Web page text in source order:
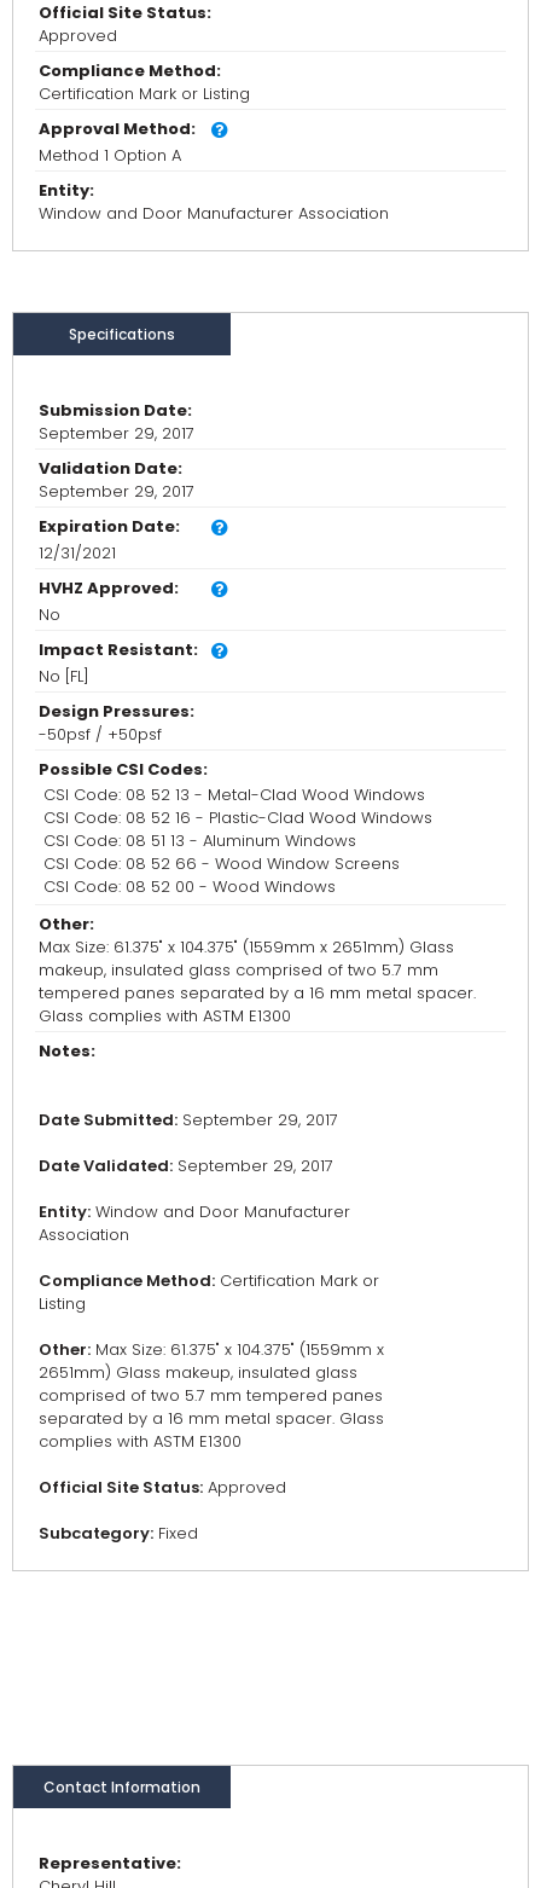
Official Site Status:
Approved
Compliance Method:
Certification Mark or Listing
Approval Method:
Method 1 Option A
Entity:
Window and Door Manufacturer Association
Specifications
Submission Date:
September 29, 2017
Validation Date:
September 29, 2017
Expiration Date:
12/31/2021
HVHZ Approved:
No
Impact Resistant:
No [FL]
Design Pressures:
-50psf / +50psf
Possible CSI Codes:
CSI Code: 08 52 13 - Metal-Clad Wood Windows
CSI Code: 08 52 16 - Plastic-Clad Wood Windows
CSI Code: 08 51 13 - Aluminum Windows
CSI Code: 08 52 66 - Wood Window Screens
CSI Code: 08 52 00 - Wood Windows
Other:
Max Size: 61.375" x 104.375" (1559mm x 2651mm) Glass
makeup, insulated glass comprised of two 5.7 mm
tempered panes separated by a 16 mm metal spacer.
Glass complies with ASTM E1300
Notes:
Date Submitted: September 29, 2017
Date Validated: September 29, 2017
Entity: Window and Door Manufacturer
Association
Compliance Method: Certification Mark or
Listing
Other: Max Size: 61.375" x 104.375" (1559mm x
2651mm) Glass makeup, insulated glass
comprised of two 5.7 mm tempered panes
separated by a 16 mm metal spacer. Glass
complies with ASTM E1300
Official Site Status: Approved
Subcategory: Fixed
Contact Information
Representative: